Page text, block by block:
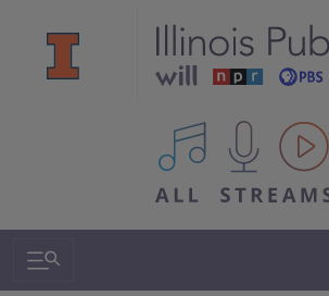
All IPM content streams
Search & Navigation